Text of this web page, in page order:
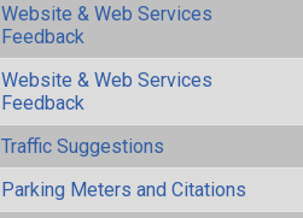
Website & Web Services
Feedback
Website & Web Services
Feedback
Traffic Suggestions
Parking Meters and Citations